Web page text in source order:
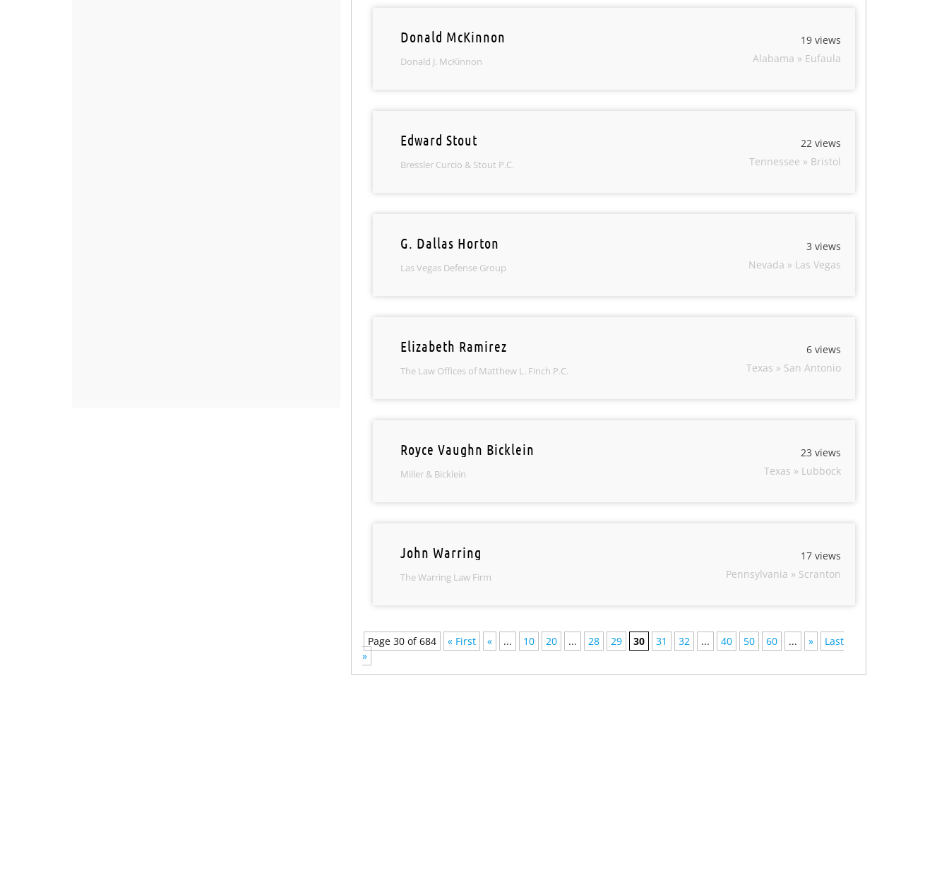
Donald McKinnon
Donald J. McKinnon
19 views
Alabama » Eufaula
Edward Stout
Bressler Curcio & Stout P.C.
22 views
Tennessee » Bristol
G. Dallas Horton
Las Vegas Defense Group
3 views
Nevada » Las Vegas
Elizabeth Ramirez
The Law Offices of Matthew L. Finch P.C.
6 views
Texas » San Antonio
Royce Vaughn Bicklein
Miller & Bicklein
23 views
Texas » Lubbock
John Warring
The Warring Law Firm
17 views
Pennsylvania » Scranton
Page 30 of 684 « First « ... 10 20 ... 28 29 30 31 32 ... 40 50 60 ... »
Last
»